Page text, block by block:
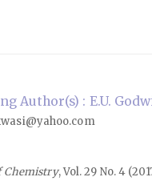
Author(s) : E.U.
Chemistry, Vol. 29 No. 4